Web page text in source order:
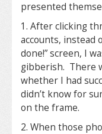
presented
1. After clicking
accounts, instead
done!” screen, I
gibberish. There
whether I had
didn’t know for
on the frame.
2. When those